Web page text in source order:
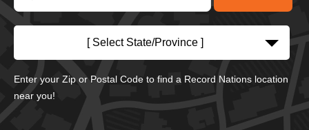
[ Select State/Province ]
Enter your Zip or Postal Code to find a Record Nations location
near you!